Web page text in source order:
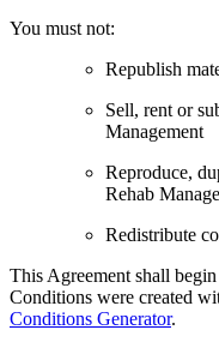
You must not:
Republish
Sell, rent or
Management
Reproduce,
Rehab
Redistribute
This Agreement shall
Conditions were created
Conditions Generator.